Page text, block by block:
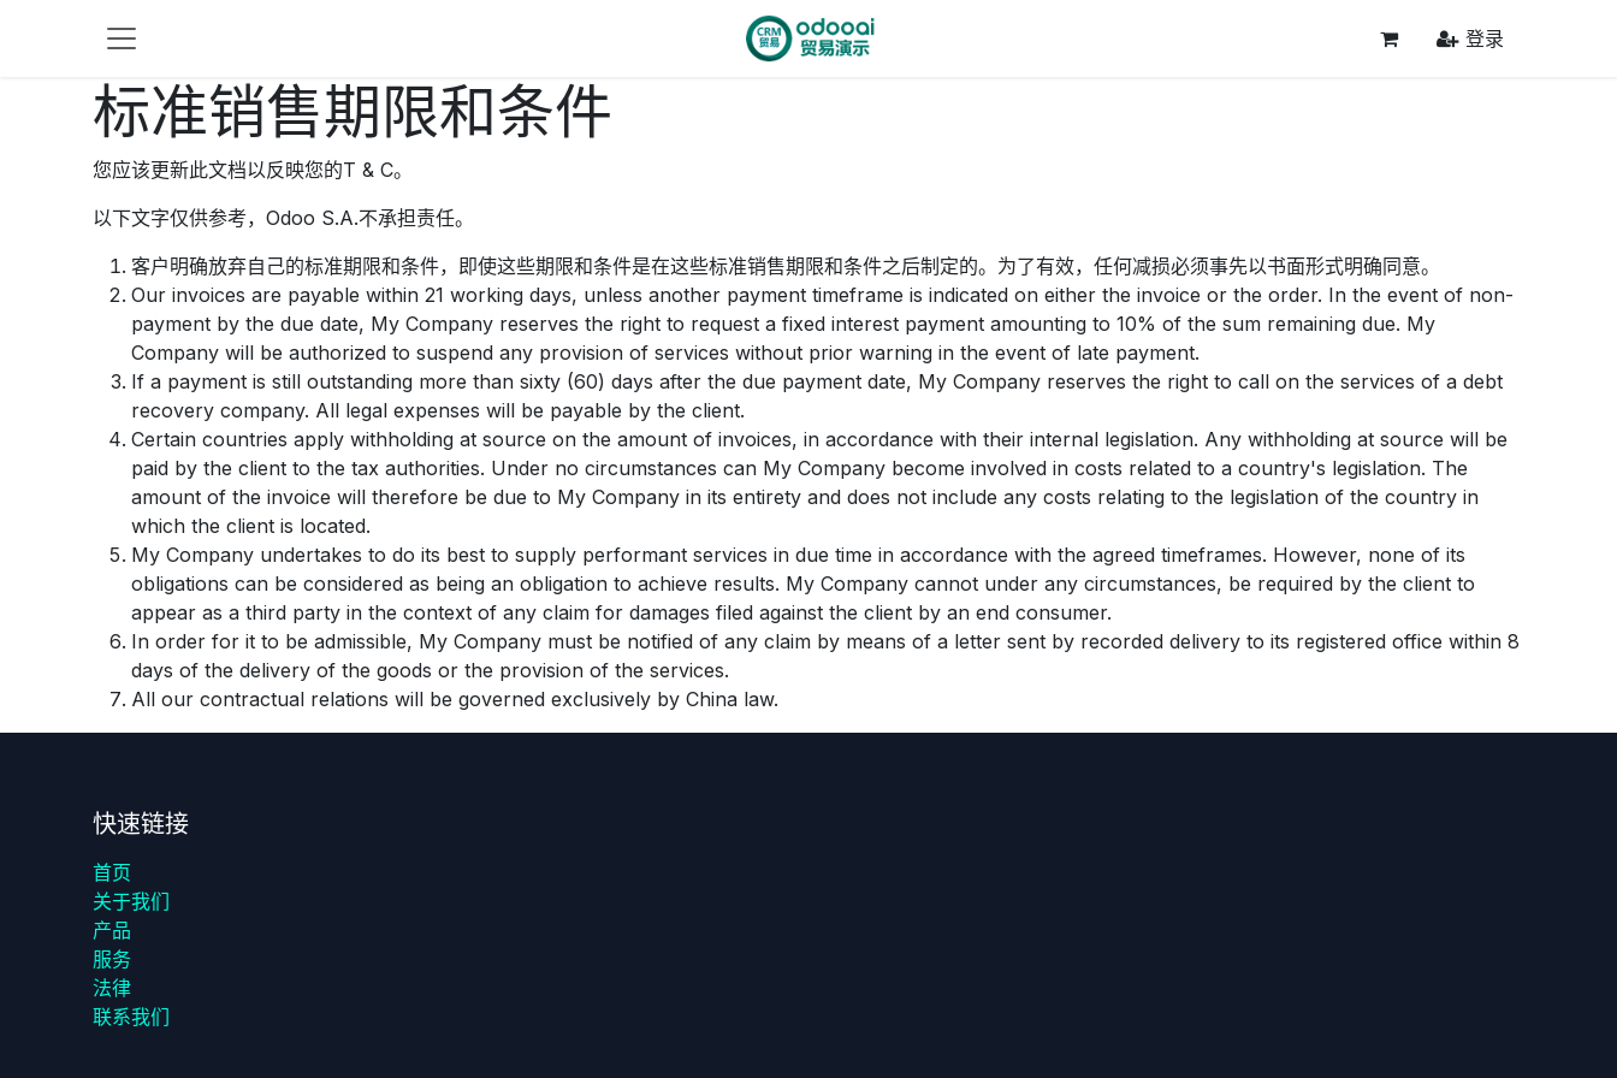
登录
标准销售期限和条件
您应该更新此文档以反映您的T & C。
以下文字仅供参考，Odoo S.A.不承担责任。
客户明确放弃自己的标准期限和条件，即使这些期限和条件是在这些标准销售期限和条件之后制定的。为了有效，任何减损必须事先以书面形式明确同意。
Our invoices are payable within 21 working days, unless another payment timeframe is indicated on either the invoice or the order. In the event of non-
payment by the due date, My Company reserves the right to request a fixed interest payment amounting to 10% of the sum remaining due. My
Company will be authorized to suspend any provision of services without prior warning in the event of late payment.
If a payment is still outstanding more than sixty (60) days after the due payment date, My Company reserves the right to call on the services of a debt
recovery company. All legal expenses will be payable by the client.
Certain countries apply withholding at source on the amount of invoices, in accordance with their internal legislation. Any withholding at source will be
paid by the client to the tax authorities. Under no circumstances can My Company become involved in costs related to a country's legislation. The
amount of the invoice will therefore be due to My Company in its entirety and does not include any costs relating to the legislation of the country in
which the client is located.
My Company undertakes to do its best to supply performant services in due time in accordance with the agreed timeframes. However, none of its
obligations can be considered as being an obligation to achieve results. My Company cannot under any circumstances, be required by the client to
appear as a third party in the context of any claim for damages filed against the client by an end consumer.
In order for it to be admissible, My Company must be notified of any claim by means of a letter sent by recorded delivery to its registered office within 8
days of the delivery of the goods or the provision of the services.
All our contractual relations will be governed exclusively by China law.
快速链接
首页
关于我们
产品
服务
法律
联系我们